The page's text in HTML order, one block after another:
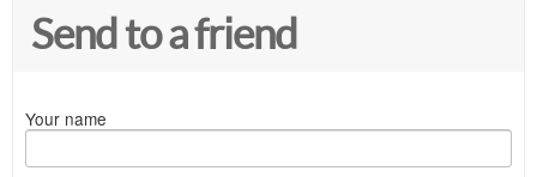
Send to a friend
Your name